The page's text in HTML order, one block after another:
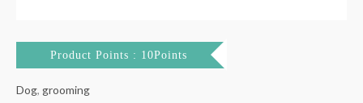
Product Points : 10Points
Dog, grooming